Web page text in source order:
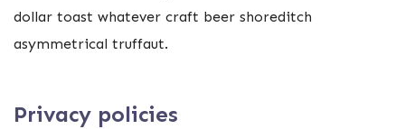
dollar toast whatever craft beer shoreditch
asymmetrical truffaut.
Privacy policies